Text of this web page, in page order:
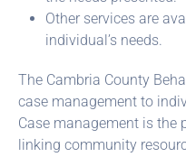
Other services are
individual’s needs.
The Cambria County
case management to
Case management is the
linking community